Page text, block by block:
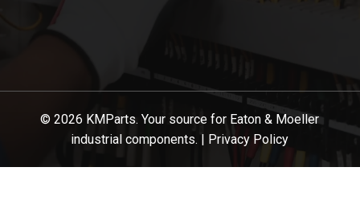
© 2026 KMParts. Your source for Eaton & Moeller
industrial components. | Privacy Policy